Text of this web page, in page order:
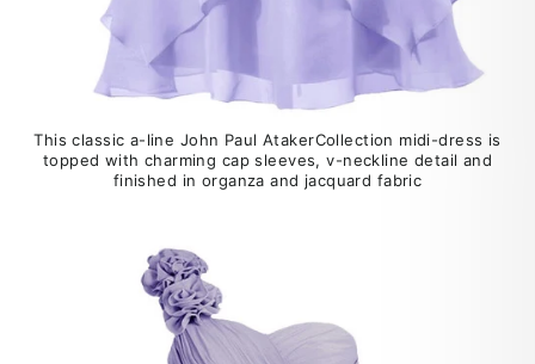
This classic a-line John Paul AtakerCollection midi-dress is
topped with charming cap sleeves, v-neckline detail and
finished in organza and jacquard fabric